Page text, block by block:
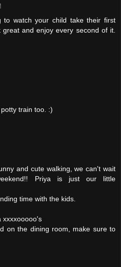
to watch your child take their first
and enjoy every second of it.
train too. :)
and cute walking, we can't wait
Priya is just our little
time with the kids.
xxxxooooo's
on the dining room, make sure to